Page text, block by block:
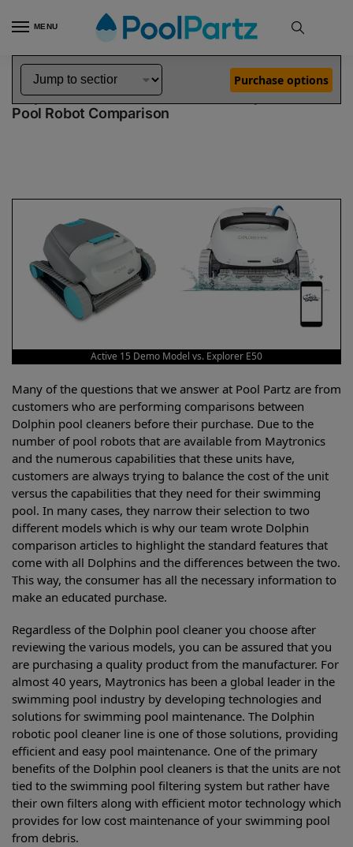
MENU
Home Dolphin Robot Comparisons Dolphin Active 15 Robotic Pool Cleaner Demo Model vs Explorer E50 Pool Robot
Dolphin Active 15 Demo Model vs Explorer E50
Pool Robot Comparison
Purchase options
Active 15 Demo Model vs. Explorer E50
Many of the questions that we answer at Pool Partz are from
customers who are performing comparisons between
Dolphin pool cleaners before their purchase. Due to the
number of pool robots that are available from Maytronics
and the numerous capabilities that these units have,
customers are always trying to balance the cost of the unit
versus the capabilities that they need for their swimming
pool. In many cases, they narrow their selection to two
different models which is why our team wrote Dolphin
comparison articles to highlight the standard features that
come with all Dolphins and the differences between the two.
This way, the consumer has all the necessary information to
make an educated purchase.
Regardless of the Dolphin pool cleaner you choose after
reviewing the various models, you can be assured that you
are purchasing a quality product from the manufacturer. For
almost 40 years, Maytronics has been a global leader in the
swimming pool industry by developing technologies and
solutions for swimming pool maintenance. The Dolphin
robotic pool cleaner line is one of those solutions, providing
efficient and easy pool maintenance. One of the primary
benefits of the Dolphin pool cleaners is that the units are not
tied to the swimming pool filtering system but rather have
their own filters along with efficient motor technology which
provides for low cost maintenance of your swimming pool
from debris.